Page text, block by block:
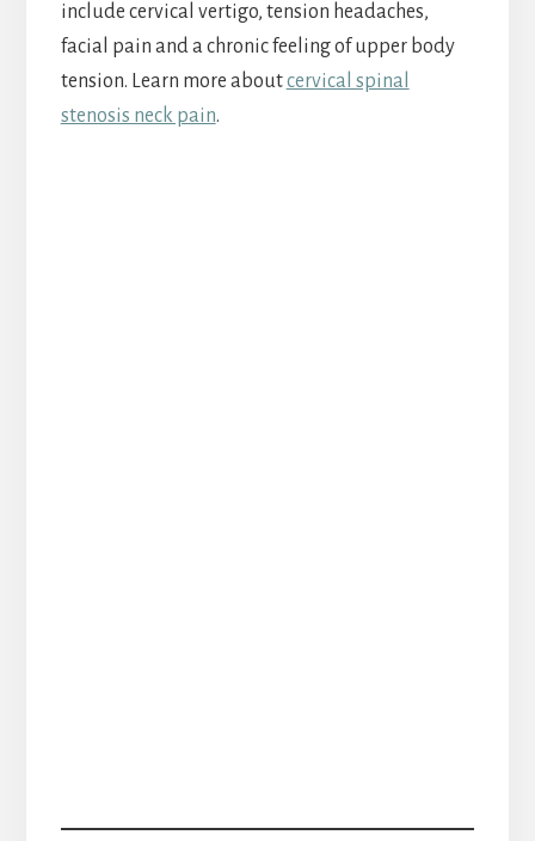
include cervical vertigo, tension headaches,
facial pain and a chronic feeling of upper body
tension. Learn more aboutcervical spinal
stenosis neck pain.